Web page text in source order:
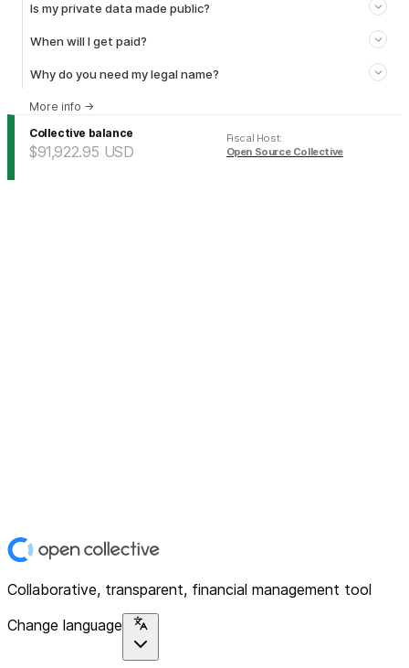
Is my private data made public?
When will I get paid?
Why do you need my legal name?
More info →
Collective balance
$91,922.95 USD
Fiscal Host:
Open Source Collective
Collaborative, transparent, financial management tool
Change language